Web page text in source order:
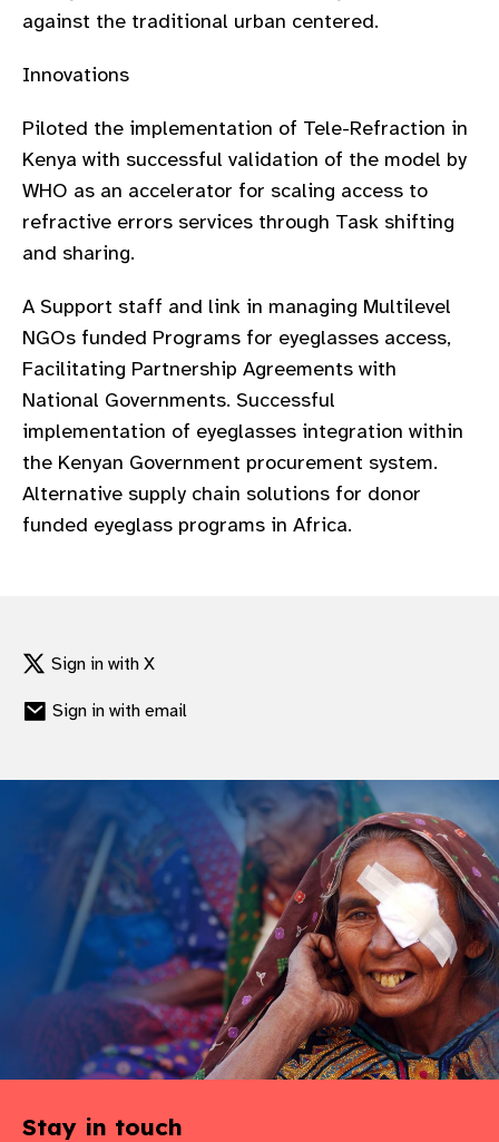
against the traditional urban centered.
Innovations
Piloted the implementation of Tele-Refraction in
Kenya with successful validation of the model by
WHO as an accelerator for scaling access to
refractive errors services through Task shifting
and sharing.
A Support staff and link in managing Multilevel
NGOs funded Programs for eyeglasses access,
Facilitating Partnership Agreements with
National Governments. Successful
implementation of eyeglasses integration within
the Kenyan Government procurement system.
Alternative supply chain solutions for donor
funded eyeglass programs in Africa.
Sign in with X
Sign in with email
Stay in touch